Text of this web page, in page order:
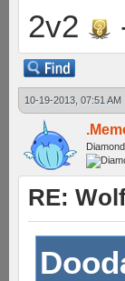
2v2
10-19-2013, 07:51 AM
RE: